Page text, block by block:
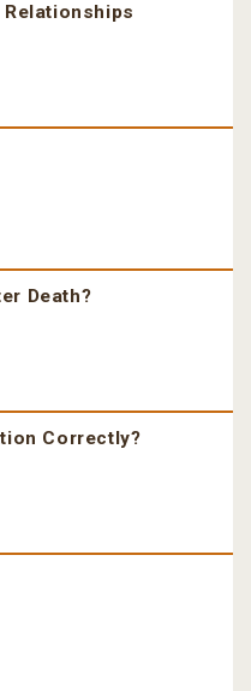
Death?
Correctly?